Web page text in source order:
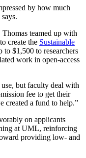
by how much
teamed up with
to create the Sustainable
$1,500 to researchers
work in open-access
use, but faculty deal with
fee to get their
created a fund to help.”
on applicants
at UML, reinforcing
providing low- and